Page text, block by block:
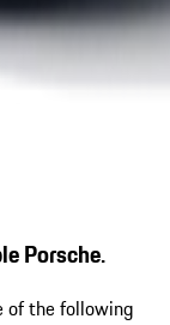
Porsche.
of the following